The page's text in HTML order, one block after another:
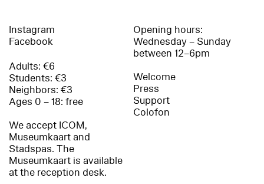
Instagram
Facebook
Adults: €6
Students: €3
Neighbors: €3
Ages 0 – 18: free
We accept ICOM,
Museumkaart and
Stadspas. The
Museumkaart is available
at the reception desk.
Opening hours:
Wednesday – Sunday
between 12–6pm
Welcome
Press
Support
Colofon